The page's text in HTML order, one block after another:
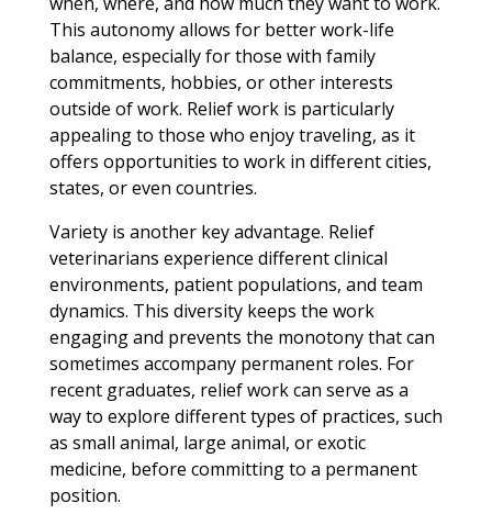
This autonomy allows for better work-life
balance, especially for those with family
commitments, hobbies, or other interests
outside of work. Relief work is particularly
appealing to those who enjoy traveling, as it
offers opportunities to work in different cities,
states, or even countries.
Variety is another key advantage. Relief
veterinarians experience different clinical
environments, patient populations, and team
dynamics. This diversity keeps the work
engaging and prevents the monotony that can
sometimes accompany permanent roles. For
recent graduates, relief work can serve as a
way to explore different types of practices, such
as small animal, large animal, or exotic
medicine, before committing to a permanent
position.